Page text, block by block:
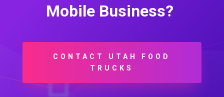
Mobile Business?
CONTACT UTAH FOOD
TRUCKS